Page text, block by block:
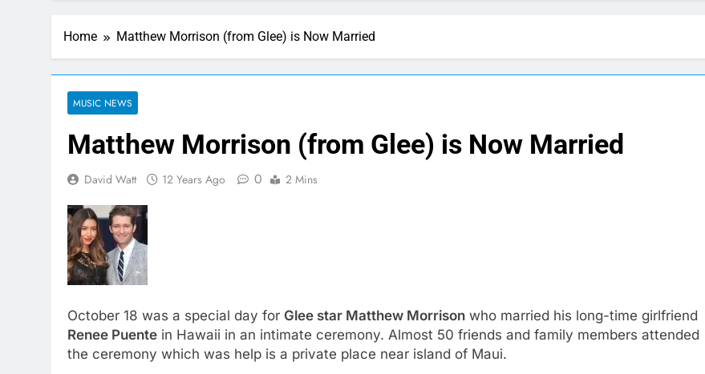
Home Matthew Morrison (from Glee) is Now Married
MUSIC NEWS
Matthew Morrison (from Glee) is Now Married
David Watt 12 Years Ago 0 2 Mins
October 18 was a special day for Glee star Matthew Morrison who married his long-time girlfriend
Renee Puente in Hawaii in an intimate ceremony. Almost 50 friends and family members attended
the ceremony which was help is a private place near island of Maui.